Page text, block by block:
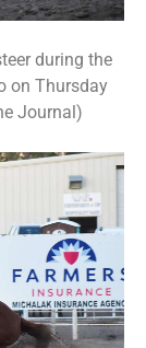
during the
on Thursday
Journal)